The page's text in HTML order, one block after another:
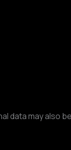
data may